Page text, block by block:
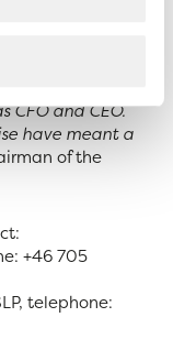
this
CFO and CEO.
have meant a
of the
+46 705
telephone: